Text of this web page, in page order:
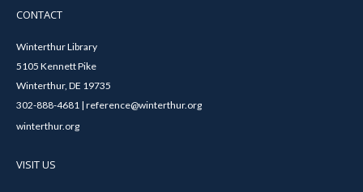
CONTACT
Winterthur Library
5105 Kennett Pike
Winterthur, DE 19735
302-888-4681 | reference@winterthur.org
winterthur.org
VISIT US